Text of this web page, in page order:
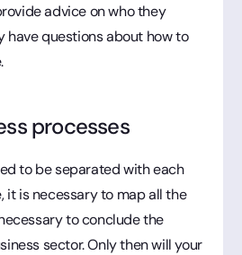
advice on who they
have questions about how to
processes
to be separated with each
it is necessary to map all the
to conclude the
sector. Only then will your